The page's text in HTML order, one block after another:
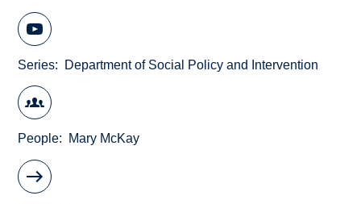
Series Department of Social Policy and Intervention
People Mary McKay